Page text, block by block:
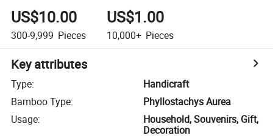
US$10.00
300-9,999 Pieces
US$1.00
10,000+ Pieces
Key attributes
Type:
Handicraft
Bamboo Type:
Phyllostachys Aurea
Usage:
Household, Souvenirs, Gift,
Decoration